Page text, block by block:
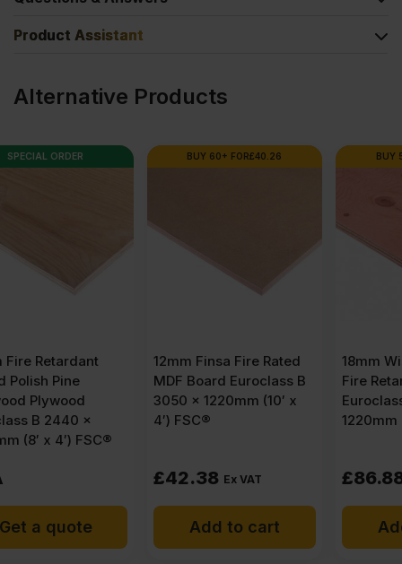
Product Assistant
Alternative Products
BUY 60+ FOR 40.26
12mm Finsa Fire Rated
MDF Board Euroclass B
3050 x 1220mm (10′ x
4′) FSC®
Add to cart
BUY 50+ FOR 82.54
18mm Wisa SpruceFR
Fire Retardant Plywood
Euroclass B 2440 x
1220mm (8′ x 4′) FSC®
£ 86.88
Add to cart